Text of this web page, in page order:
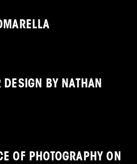
BY NATHAN
OF PHOTOGRAPHY ON